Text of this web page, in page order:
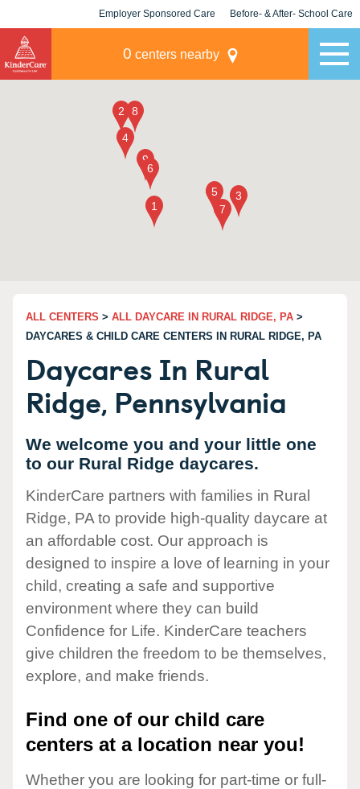
Employer Sponsored Care Before- & After- School Care
0 centers nearby
ALL CENTERS > ALL DAYCARE IN RURAL RIDGE, PA >
DAYCARES & CHILD CARE CENTERS IN RURAL RIDGE, PA
Daycares In Rural
Ridge, Pennsylvania
We welcome you and your little one
to our Rural Ridge daycares.
KinderCare partners with families in Rural
Ridge, PA to provide high-quality daycare at
an affordable cost. Our approach is
designed to inspire a love of learning in your
child, creating a safe and supportive
environment where they can build
Confidence for Life. KinderCare teachers
give children the freedom to be themselves,
explore, and make friends.
Find one of our child care
centers at a location near you!
Whether you are looking for part-time or full-